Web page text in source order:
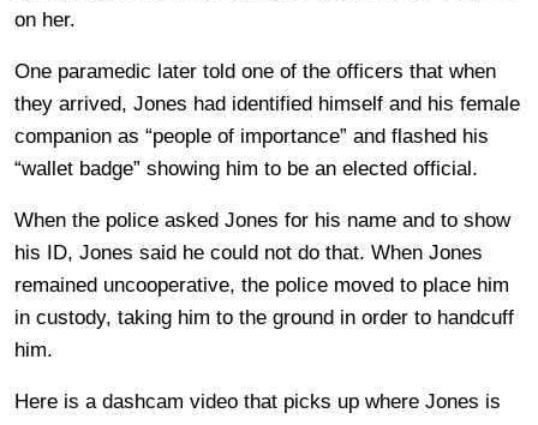
on her.
One paramedic later told one of the officers that when
they arrived, Jones had identified himself and his female
companion as “people of importance” and flashed his
“wallet badge” showing him to be an elected official.
When the police asked Jones for his name and to show
his ID, Jones said he could not do that. When Jones
remained uncooperative, the police moved to place him
in custody, taking him to the ground in order to handcuff
him.
Here is a dashcam video that picks up where Jones is